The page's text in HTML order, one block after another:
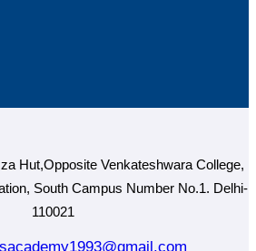
Hut,Opposite Venkateshwara College,
South Campus Number No.1. Delhi-
110021